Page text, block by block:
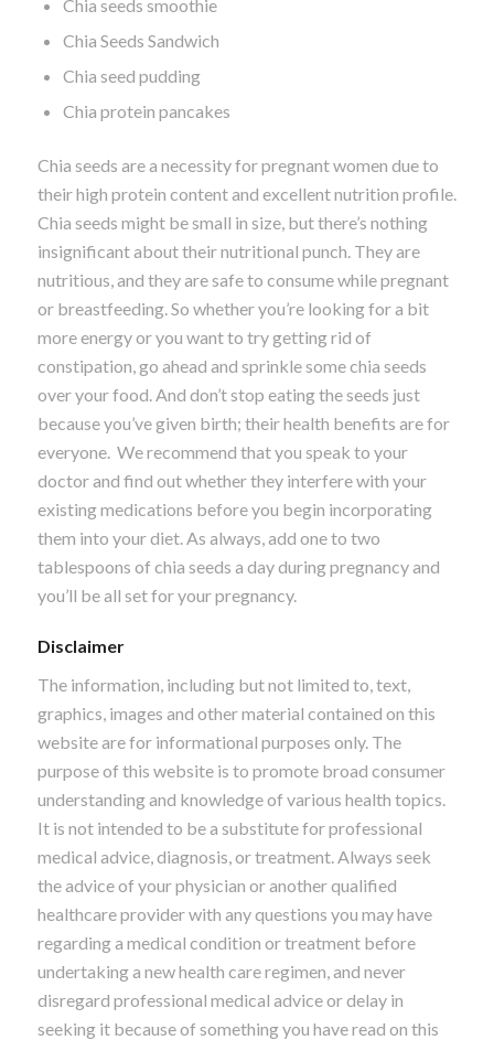
Chia seeds smoothie
Chia Seeds Sandwich
Chia seed pudding
Chia protein pancakes
Chia seeds are a necessity for pregnant women due to
their high protein content and excellent nutrition profile.
Chia seeds might be small in size, but there’s nothing
insignificant about their nutritional punch. They are
nutritious, and they are safe to consume while pregnant
or breastfeeding. So whether you’re looking for a bit
more energy or you want to try getting rid of
constipation, go ahead and sprinkle some chia seeds
over your food. And don’t stop eating the seeds just
because you’ve given birth; their health benefits are for
everyone. We recommend that you speak to your
doctor and find out whether they interfere with your
existing medications before you begin incorporating
them into your diet. As always, add one to two
tablespoons of chia seeds a day during pregnancy and
you’ll be all set for your pregnancy.
Disclaimer
The information, including but not limited to, text,
graphics, images and other material contained on this
website are for informational purposes only. The
purpose of this website is to promote broad consumer
understanding and knowledge of various health topics.
It is not intended to be a substitute for professional
medical advice, diagnosis, or treatment. Always seek
the advice of your physician or another qualified
healthcare provider with any questions you may have
regarding a medical condition or treatment before
undertaking a new health care regimen, and never
disregard professional medical advice or delay in
seeking it because of something you have read on this